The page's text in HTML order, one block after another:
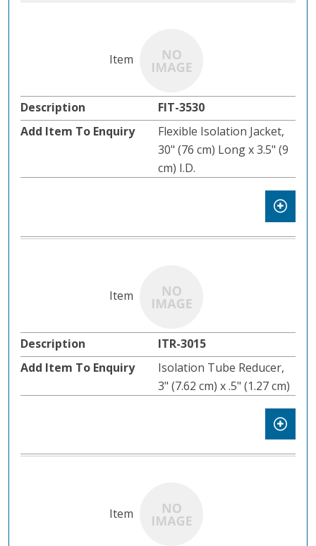
FIT-3530
Flexible Isolation Jacket,
30" (76 cm) Long x 3.5" (9
cm) I.D.
ITR-3015
Isolation Tube Reducer,
3" (7.62 cm) x .5" (1.27 cm)